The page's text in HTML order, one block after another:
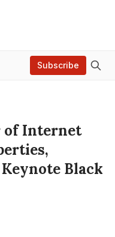
Subscribe
of Internet
Black